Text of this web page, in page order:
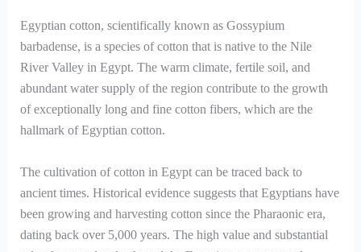
Egyptian cotton, scientifically known as Gossypium
barbadense, is a species of cotton that is native to the Nile
River Valley in Egypt. The warm climate, fertile soil, and
abundant water supply of the region contribute to the growth
of exceptionally long and fine cotton fibers, which are the
hallmark of Egyptian cotton.
The cultivation of cotton in Egypt can be traced back to
ancient times. Historical evidence suggests that Egyptians have
been growing and harvesting cotton since the Pharaonic era,
dating back over 5,000 years. The high value and substantial